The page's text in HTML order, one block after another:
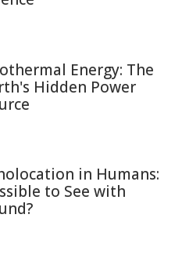
Energy: The
Hidden Power
in Humans:
to See with